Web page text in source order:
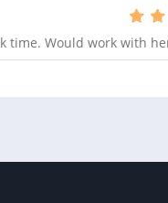
time. Would work with